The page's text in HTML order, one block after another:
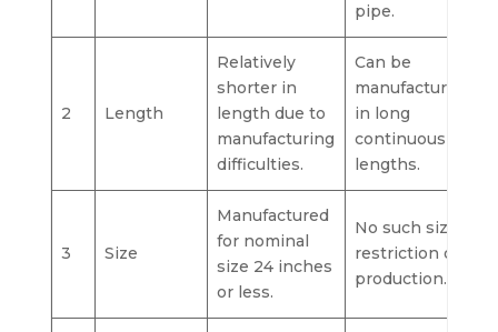
pipe.
2 Length
Relatively
shorter in
length due to
manufacturing
difficulties.
Can be
manufactured
in long
continuous
lengths.
3 Size
Manufactured
for nominal
size 24 inches
or less.
No such size
restriction on
production.